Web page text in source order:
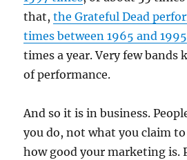
that,the Grateful Dead
times between 1965 and 1995
times a year. Very few bands
of performance.
And so it is in business.
you do, not what you claim
how good your marketing is.